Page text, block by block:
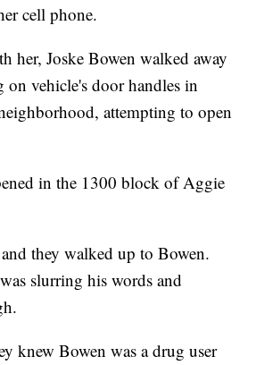
cell phone.
her, Joske Bowen walked away
on vehicle's door handles in
attempting to open
in the 1300 block of Aggie
they walked up to Bowen.
slurring his words and
knew Bowen was a drug user